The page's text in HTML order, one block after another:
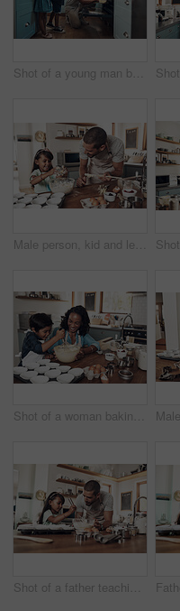
Shot of a young man baking at home with his two young kids
Male person, kid and learning with baking, skill or cooking for nutrition, education and growth. Father, child and teaching in youth development, support and bonding on kitchen counter in family home
Shot of a woman baking at home with her young son
Shot of a father teaching his daughter how to bake in the kitchen at home